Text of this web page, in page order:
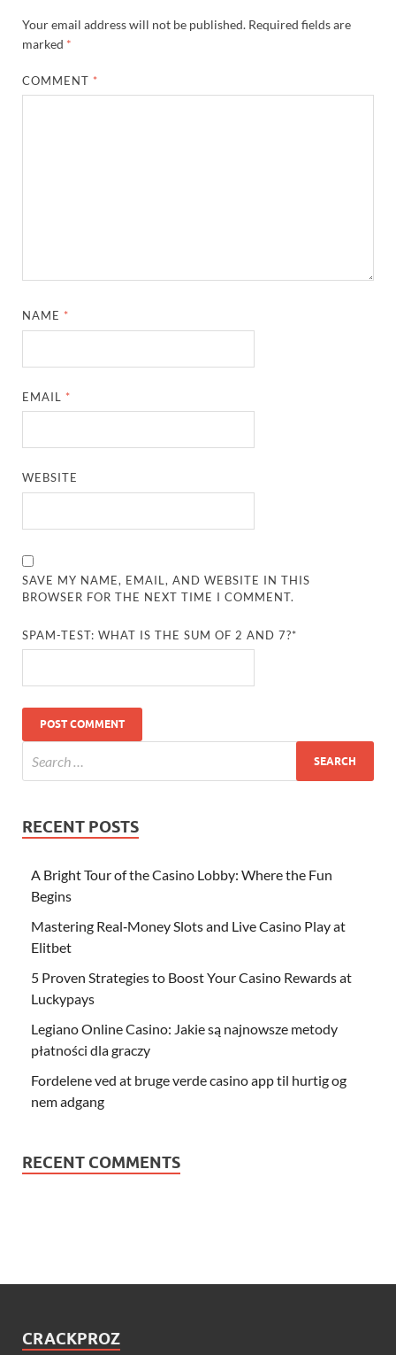
Your email address will not be published. Required fields are
marked *
COMMENT *
NAME *
EMAIL *
WEBSITE
SAVE MY NAME, EMAIL, AND WEBSITE IN THIS
BROWSER FOR THE NEXT TIME I COMMENT.
SPAM-TEST: WHAT IS THE SUM OF 2 AND 7?*
RECENT POSTS
A Bright Tour of the Casino Lobby: Where the Fun
Begins
Mastering Real‑Money Slots and Live Casino Play at
Elitbet
5 Proven Strategies to Boost Your Casino Rewards at
Luckypays
Legiano Online Casino: Jakie są najnowsze metody
płatności dla graczy
Fordelene ved at bruge verde casino app til hurtig og
nem adgang
RECENT COMMENTS
CRACKPROZ